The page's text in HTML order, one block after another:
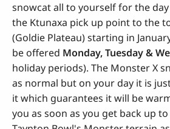
snowcat all to yourself for the
the Ktunaxa pick up point to the
(Goldie Plateau) starting in
be offered Monday, Tuesday &
holiday periods). The Monster X
as normal but on your day it is
it which guarantees it will be
you as soon as you get back up to